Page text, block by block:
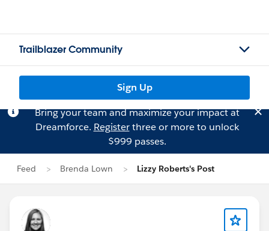
Trailblazer Community
Sign Up
Bring your team and maximize your impact at
Dreamforce. Registerthree or more to unlock
$999 passes.
Feed Brenda Lown Lizzy Roberts's Post